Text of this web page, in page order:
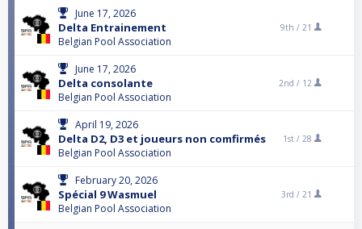
June 17, 2026
Delta Entrainement
Belgian Pool Association
9th / 21
June 17, 2026
Delta consolante
Belgian Pool Association
2nd / 12
April 19, 2026
Delta D2, D3 et joueurs non comfirmés
Belgian Pool Association
1st / 28
February 20, 2026
Spécial 9 Wasmuel
Belgian Pool Association
3rd / 21